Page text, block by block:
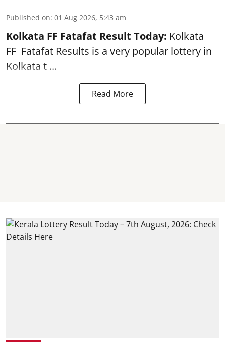
Published on: 01 Aug 2026, 5:43 am
Kolkata FF Fatafat Result Today: Kolkata
FF Fatafat Results is a very popular lottery in
Kolkata t ...
Read More